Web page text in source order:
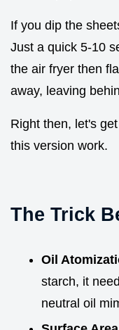
If you dip the
Just a quick 5-10
the air fryer then
away, leaving
Right then, let's
this version work.
The Trick
Oil
starch, it
neutral oil